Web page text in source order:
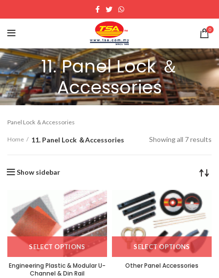
0
11. Panel Lock ＆
Accessories
Panel Lock ＆Accessories
Home 11. Panel Lock ＆Accessories Showing all 7 results
Show sidebar
SELECT OPTIONS
Engineering Plastic & Modular U-
Channel & Din Rail
SELECT OPTIONS
Other Panel Accessories